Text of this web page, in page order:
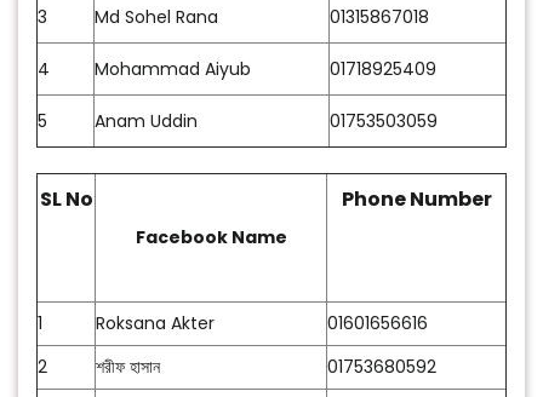
3 Md Sohel Rana 01315867018
4 Mohammad Aiyub 01718925409
5 Anam Uddin 01753503059
SL No
Facebook Name
Phone Number
1 Roksana Akter
01601656616
2
শরীফ হাসান
01753680592